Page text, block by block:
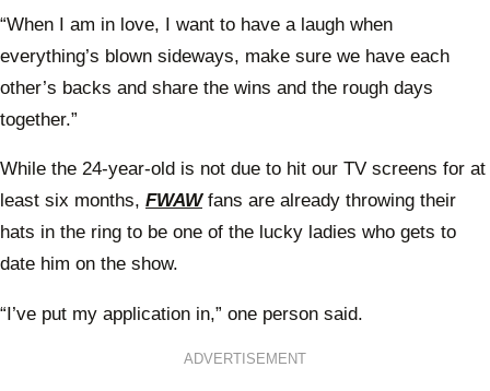
“When I am in love, I want to have a laugh when
everything’s blown sideways, make sure we have each
other’s backs and share the wins and the rough days
together.”
While the 24-year-old is not due to hit our TV screens for at
least six months, FWAW fans are already throwing their
hats in the ring to be one of the lucky ladies who gets to
date him on the show.
“I’ve put my application in,” one person said.
ADVERTISEMENT